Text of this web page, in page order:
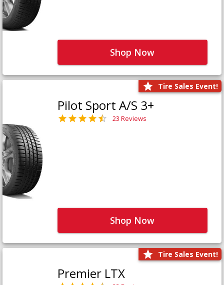
Shop Now
Tire Sales Event!
Pilot Sport A/S 3+
23 Reviews
Shop Now
Tire Sales Event!
Premier LTX